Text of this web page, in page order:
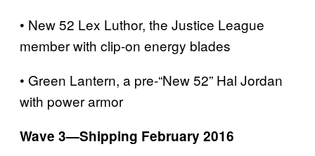
• New 52 Lex Luthor, the Justice League
member with clip-on energy blades
• Green Lantern, a pre-“New 52” Hal Jordan
with power armor
Wave 3—Shipping February 2016